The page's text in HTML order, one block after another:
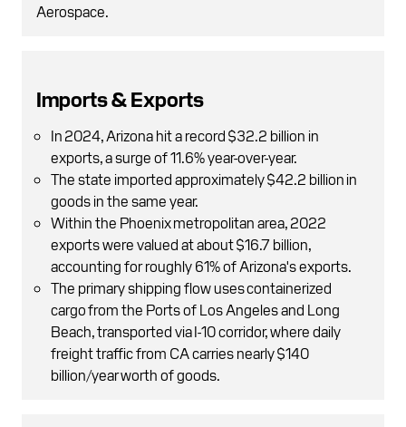
Aerospace.
Imports & Exports
In 2024, Arizona hit a record $32.2 billion in
exports, a surge of 11.6% year-over-year.
The state imported approximately $42.2 billion in
goods in the same year.
Within the Phoenix metropolitan area, 2022
exports were valued at about $16.7 billion,
accounting for roughly 61% of Arizona's exports.
The primary shipping flow uses containerized
cargo from the Ports of Los Angeles and Long
Beach, transported via I-10 corridor, where daily
freight traffic from CA carries nearly $140
billion/year worth of goods.